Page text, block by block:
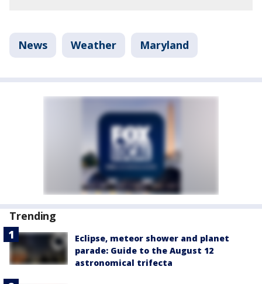
News Weather Maryland
Trending
Eclipse, meteor shower and planet
parade: Guide to the August 12
astronomical trifecta